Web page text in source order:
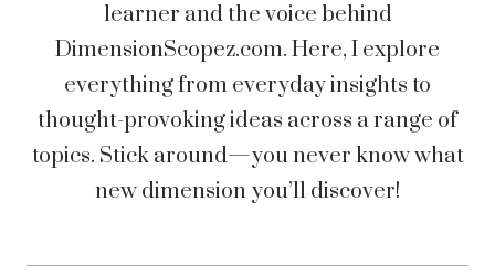
learner and the voice behind
DimensionScopez.com. Here, I explore
everything from everyday insights to
thought-provoking ideas across a range of
topics. Stick around—you never know what
new dimension you’ll discover!